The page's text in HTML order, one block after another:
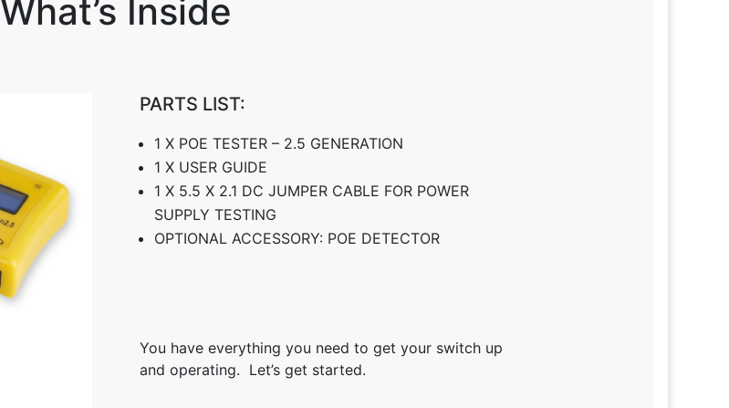
What’s Inside
PARTS LIST:
1 X POE TESTER – 2.5 GENERATION
1 X USER GUIDE
1 X 5.5 X 2.1 DC JUMPER CABLE FOR POWER
SUPPLY TESTING
OPTIONAL ACCESSORY: POE DETECTOR
You have everything you need to get your switch up
and operating. Let’s get started.